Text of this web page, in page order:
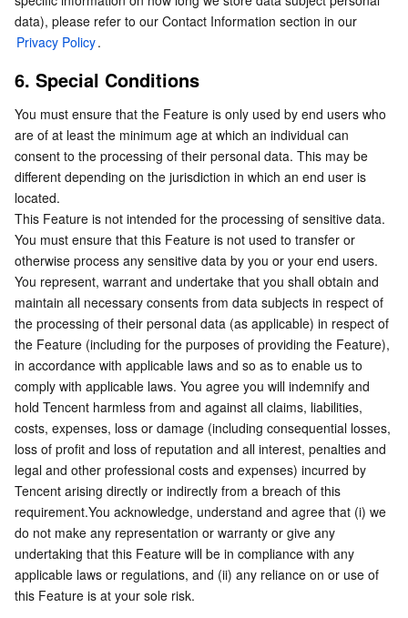
Tencent Effect SDK
Tencent HealthCare Omics Platform
Digital and Intelligent Medical Imaging Platform
Intelligent Pre-Consultation
Cloud Resource Management
API
Tencent Cloud Smart Advisor
Tag
Tencent Infrastructure Automation for Terraform
Cloud Access Management
CloudAudit
Config
Tencent Cloud Organization
Control Center
Identity Aware Platform
Tencent Smart Advisor-Chaotic Fault Generator
Developer Tools
Tencent Cloud CodeBuddy
Tencent Cloud Code Analysis
Tencent Cloud Super App as a Service
Tencent Cloud Observability Platform
Application Performance Management
Real User Monitoring
Cloud Automated Testing
TencentCloud Managed Service for Prometheus
Grafana
Event Bridge
Tencent Cloud Health Dashboard
Tencent Smart Advisor-Tencent RTC Copilot
APIs and Tools
Cloud Migration
TencentCloud API
Tencent Cloud Command Line Interface
Software Product Announcements
Software Product Lifecycle Announcements
Enterprise Software
Tencent Cloud Enterprise
Tencent Cloud-native Suite
TencentDB
TDSQL
Big Data
Tencent Big Data Suite
More
International Partners
About Account
Message Center
Operating System
TencentOS Server
Privacy Policy.
6. Special Conditions
You must ensure that the Feature is only used by end users who
are of at least the minimum age at which an individual can
consent to the processing of their personal data. This may be
different depending on the jurisdiction in which an end user is
located.
This Feature is not intended for the processing of sensitive data.
You must ensure that this Feature is not used to transfer or
otherwise process any sensitive data by you or your end users.
You represent, warrant and undertake that you shall obtain and
maintain all necessary consents from data subjects in respect of
the processing of their personal data (as applicable) in respect of
the Feature (including for the purposes of providing the Feature),
in accordance with applicable laws and so as to enable us to
comply with applicable laws. You agree you will indemnify and
hold Tencent harmless from and against all claims, liabilities,
costs, expenses, loss or damage (including consequential losses,
loss of profit and loss of reputation and all interest, penalties and
legal and other professional costs and expenses) incurred by
Tencent arising directly or indirectly from a breach of this
requirement.You acknowledge, understand and agree that (i) we
do not make any representation or warranty or give any
undertaking that this Feature will be in compliance with any
applicable laws or regulations, and (ii) any reliance on or use of
this Feature is at your sole risk.